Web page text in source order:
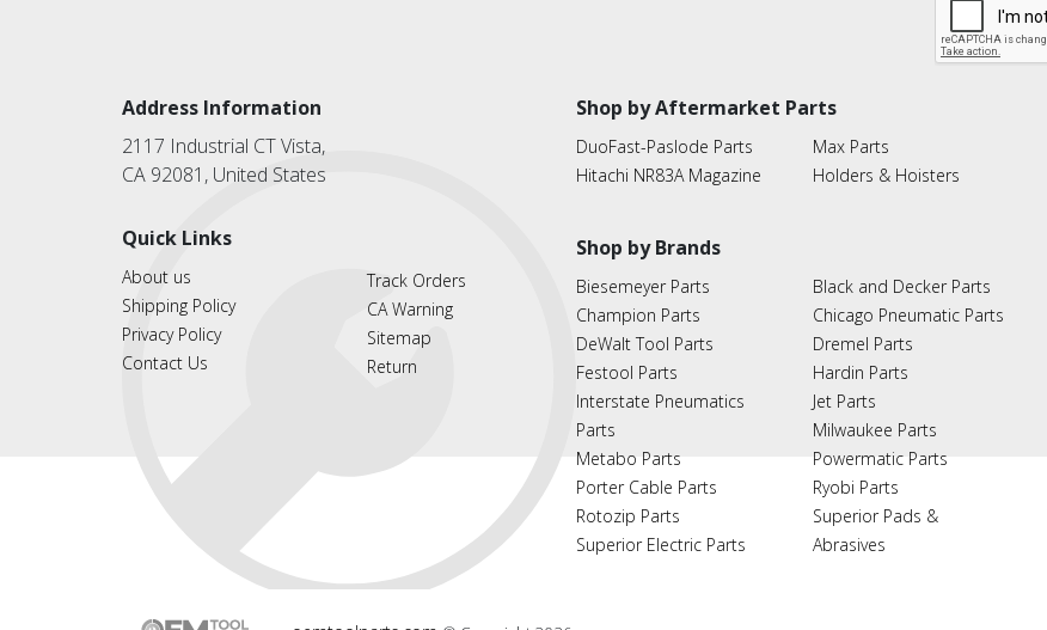
Address Information
2117 Industrial CT Vista,
CA 92081, United States
Quick Links
About us
Shipping Policy
Privacy Policy
Contact Us
Track Orders
CA Warning
Sitemap
Return
Shop by Aftermarket Parts
DuoFast-Paslode Parts
Hitachi NR83A Magazine
Max Parts
Holders & Hoisters
Shop by Brands
Biesemeyer Parts
Champion Parts
DeWalt Tool Parts
Festool Parts
Interstate Pneumatics
Parts
Metabo Parts
Porter Cable Parts
Rotozip Parts
Superior Electric Parts
Black and Decker Parts
Chicago Pneumatic Parts
Dremel Parts
Hardin Parts
Jet Parts
Milwaukee Parts
Powermatic Parts
Ryobi Parts
Superior Pads &
Abrasives